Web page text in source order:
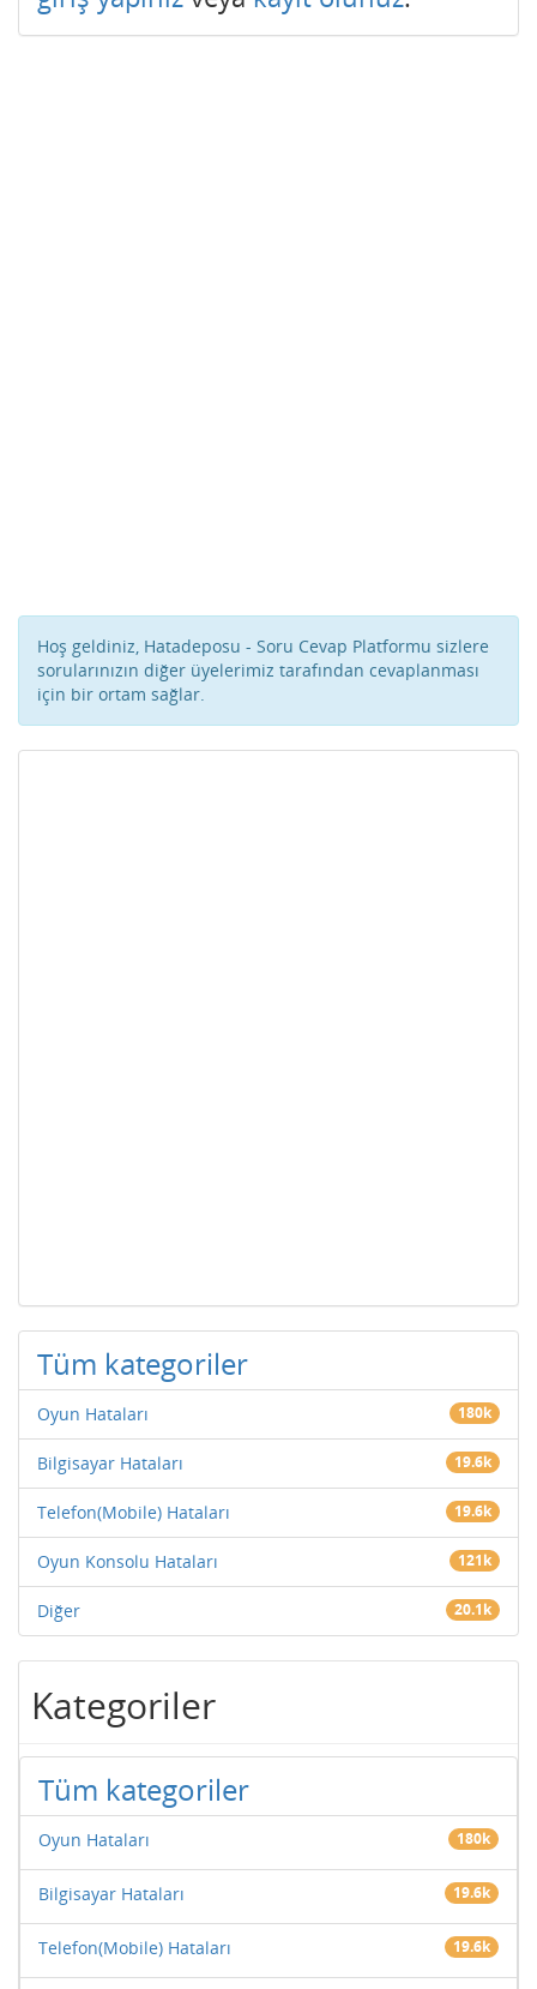
Hoş geldiniz, Hatadeposu - Soru Cevap Platformu sizlere
sorularınızın diğer üyelerimiz tarafından cevaplanması
için bir ortam sağlar.
Tüm kategoriler
Oyun Hataları 180k
Bilgisayar Hataları 19.6k
Telefon(Mobile) Hataları 19.6k
Oyun Konsolu Hataları 121k
Diğer 20.1k
Kategoriler
Tüm kategoriler
Oyun Hataları 180k
Bilgisayar Hataları 19.6k
Telefon(Mobile) Hataları 19.6k